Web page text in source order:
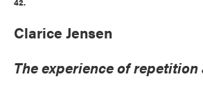
Clarice Jensen
The experience of repetition